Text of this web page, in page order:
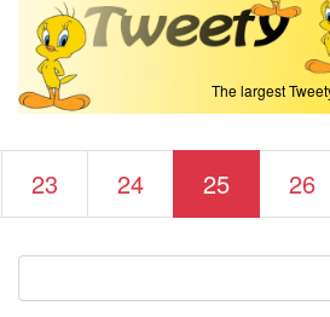
The largest
23 24 25 26